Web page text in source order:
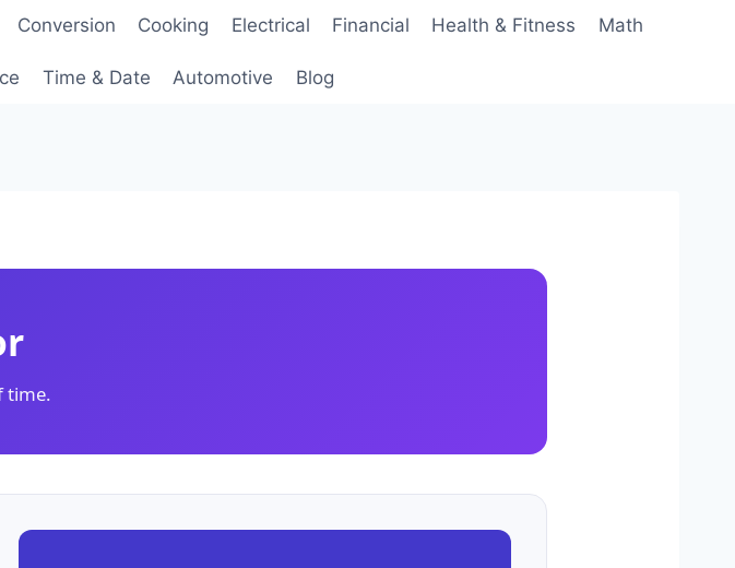
Conversion Cooking Electrical Financial Health & Fitness Math
Time & Date Automotive Blog
time.